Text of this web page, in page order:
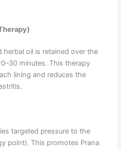
oil is retained over the
minutes. This therapy
lining and reduces the
targeted pressure to the
point). This promotes Prana